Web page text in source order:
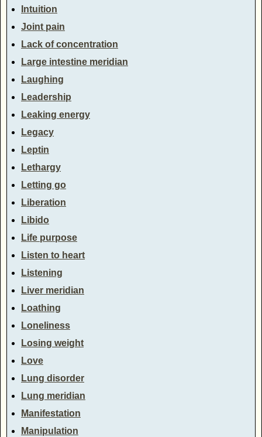
Intuition
Joint pain
Lack of concentration
Large intestine meridian
Laughing
Leadership
Leaking energy
Legacy
Leptin
Lethargy
Letting go
Liberation
Libido
Life purpose
Listen to heart
Listening
Liver meridian
Loathing
Loneliness
Losing weight
Love
Lung disorder
Lung meridian
Manifestation
Manipulation